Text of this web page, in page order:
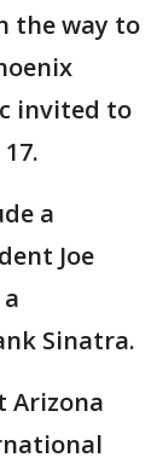
the way to
invited to
a
Joe
Sinatra.
Arizona